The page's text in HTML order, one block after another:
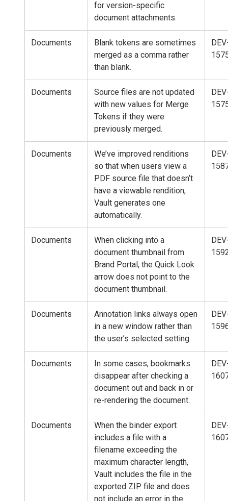
for version-specific
document attachments.
Documents
Blank tokens are sometimes
merged as a comma rather
than blank.
Documents
Source files are not updated
with new values for Merge
Tokens if they were
previously merged.
Documents
We’ve improved renditions
so that when users view a
PDF source file that doesn’t
have a viewable rendition,
Vault generates one
automatically.
Documents
When clicking into a
document thumbnail from
Brand Portal, the Quick Look
arrow does not point to the
document thumbnail.
Documents
Annotation links always open
in a new window rather than
the user’s selected setting.
Documents
In some cases, bookmarks
disappear after checking a
document out and back in or
re-rendering the document.
Documents
When the binder export
includes a file with a
filename exceeding the
maximum character length,
Vault includes the file in the
exported ZIP file and does
not include an error in the